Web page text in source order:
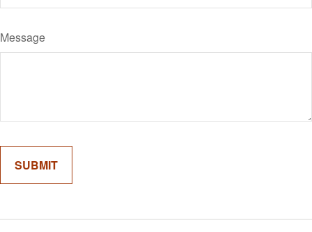
Message